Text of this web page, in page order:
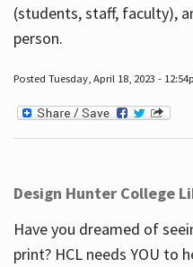
(students, staff, faculty),
person.
Posted Tuesday, April 18, 2023 -
Design Hunter College
Have you dreamed of
print? HCL needs YOU to